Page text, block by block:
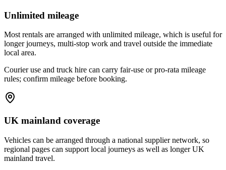
Unlimited mileage
Most rentals are arranged with unlimited mileage, which is useful for
longer journeys, multi-stop work and travel outside the immediate
local area.
Courier use and truck hire can carry fair-use or pro-rata mileage
rules; confirm mileage before booking.
UK mainland coverage
Vehicles can be arranged through a national supplier network, so
regional pages can support local journeys as well as longer UK
mainland travel.